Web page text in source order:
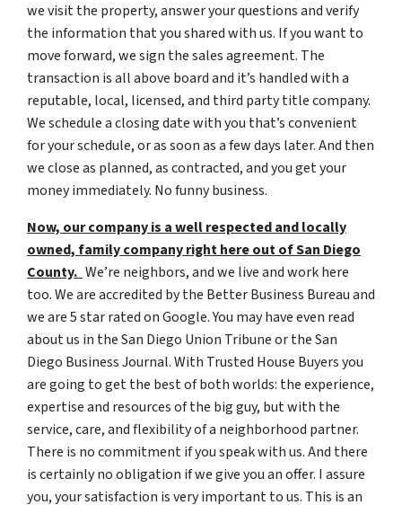
we visit the property, answer your questions and verify
the information that you shared with us. If you want to
move forward, we sign the sales agreement. The
transaction is all above board and it’s handled with a
reputable, local, licensed, and third party title company.
We schedule a closing date with you that’s convenient
for your schedule, or as soon as a few days later. And then
we close as planned, as contracted, and you get your
money immediately. No funny business.
Now, our company is a well respected and locally
owned, family company right here out of San Diego
County. We’re neighbors, and we live and work here
too. We are accredited by the Better Business Bureau and
we are 5 star rated on Google. You may have even read
about us in the San Diego Union Tribune or the San
Diego Business Journal. With Trusted House Buyers you
are going to get the best of both worlds: the experience,
expertise and resources of the big guy, but with the
service, care, and flexibility of a neighborhood partner.
There is no commitment if you speak with us. And there
is certainly no obligation if we give you an offer. I assure
you, your satisfaction is very important to us. This is an